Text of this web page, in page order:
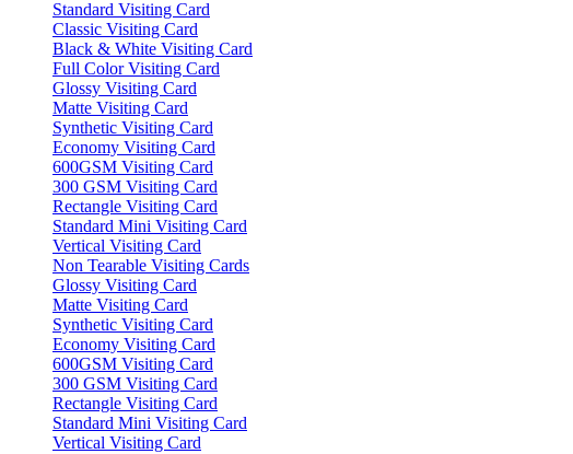
Standard Visiting Card
Classic Visiting Card
Black & White Visiting Card
Full Color Visiting Card
Glossy Visiting Card
Matte Visiting Card
Synthetic Visiting Card
Economy Visiting Card
600GSM Visiting Card
300 GSM Visiting Card
Rectangle Visiting Card
Standard Mini Visiting Card
Vertical Visiting Card
Non Tearable Visiting Cards
Glossy Visiting Card
Matte Visiting Card
Synthetic Visiting Card
Economy Visiting Card
600GSM Visiting Card
300 GSM Visiting Card
Rectangle Visiting Card
Standard Mini Visiting Card
Vertical Visiting Card